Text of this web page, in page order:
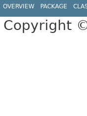
OVERVIEW PACKAGE
Copyright